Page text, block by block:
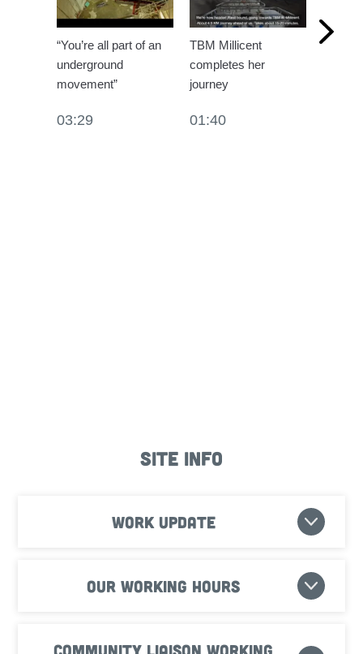
“You’re all part of an
underground
movement”
03:29
TBM Millicent
completes her
journey
01:40
Kirtling
Site Info
Work update
Our working hours
Community Liaison Working